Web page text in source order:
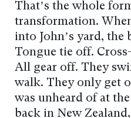
That’s the whole
transformation.
into John’s yard, the
Tongue tie off.
All gear off. They
walk. They only get
was unheard of at
back in New